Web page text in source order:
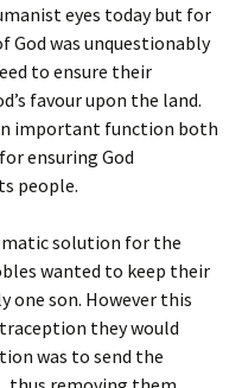
eyes today but for
God was unquestionably
to ensure their
favour upon the land.
important function both
ensuring God
people.
solution for the
wanted to keep their
one son. However this
they would
was to send the